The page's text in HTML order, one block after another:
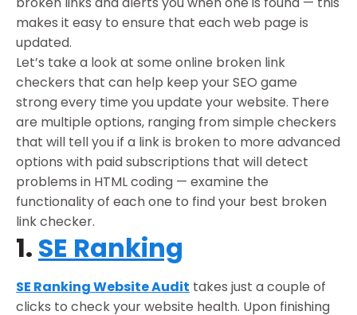
makes it easy to ensure that each web page is
updated.
Let’s take a look at some online broken link
checkers that can help keep your SEO game
strong every time you update your website. There
are multiple options, ranging from simple checkers
that will tell you if a link is broken to more advanced
options with paid subscriptions that will detect
problems in HTML coding — examine the
functionality of each one to find your best broken
link checker.
1. SE Ranking
SE Ranking Website Audit takes just a couple of
clicks to check your website health. Upon finishing